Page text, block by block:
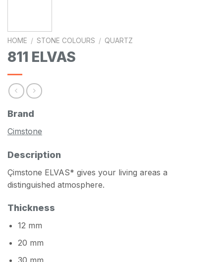
HOME / STONE COLOURS / QUARTZ
811 ELVAS
Brand
Cimstone
Description
Çimstone ELVAS* gives your living areas a
distinguished atmosphere.
Thickness
12 mm
20 mm
30 mm